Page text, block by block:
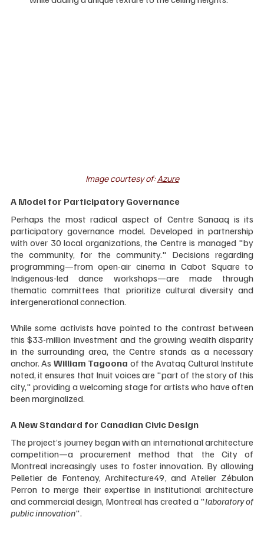
Image courtesy of: Azure
A Model for Participatory Governance
Perhaps the most radical aspect of Centre Sanaaq is its
participatory governance model. Developed in partnership
with over 30 local organizations, the Centre is managed "by
the community, for the community." Decisions regarding
programming—from open-air cinema in Cabot Square to
Indigenous-led dance workshops—are made through
thematic committees that prioritize cultural diversity and
intergenerational connection.
While some activists have pointed to the contrast between
this $33-million investment and the growing wealth disparity
in the surrounding area, the Centre stands as a necessary
anchor. As William Tagoona of the Avataq Cultural Institute
noted, it ensures that Inuit voices are "part of the story of this
city," providing a welcoming stage for artists who have often
been marginalized.
A New Standard for Canadian Civic Design
The project’s journey began with an international architecture
competition—a procurement method that the City of
Montreal increasingly uses to foster innovation. By allowing
Pelletier de Fontenay, Architecture49, and Atelier Zébulon
Perron to merge their expertise in institutional architecture
and commercial design, Montreal has created a "laboratory of
public innovation".